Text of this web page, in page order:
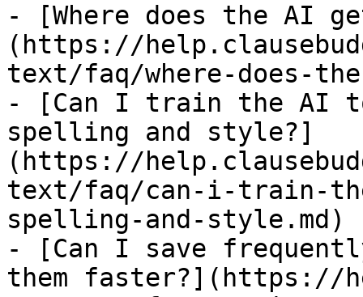
- [Where does the AI
(https://
text/faq/where-does-
- [Can I train the AI to
spelling and style?]
(https://
text/faq/can-i-train-
spelling-and-style.md)
- [Can I save
them faster?](https://